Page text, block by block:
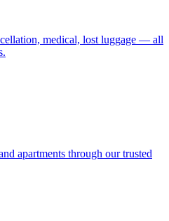
medical, lost luggage — all
apartments through our trusted